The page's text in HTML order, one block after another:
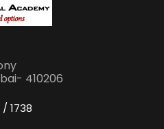
410206
/ 1738